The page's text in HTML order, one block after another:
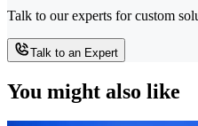
Talk to our experts for custom
Talk to an Expert
You might also like